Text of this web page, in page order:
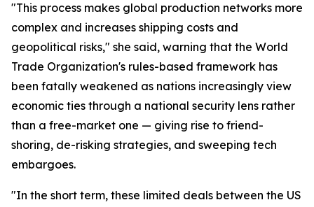
"This process makes global production networks more
complex and increases shipping costs and
geopolitical risks," she said, warning that the World
Trade Organization's rules-based framework has
been fatally weakened as nations increasingly view
economic ties through a national security lens rather
than a free-market one — giving rise to friend-
shoring, de-risking strategies, and sweeping tech
embargoes.
"In the short term, these limited deals between the US